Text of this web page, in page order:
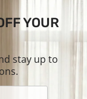
YOUR
stay up to